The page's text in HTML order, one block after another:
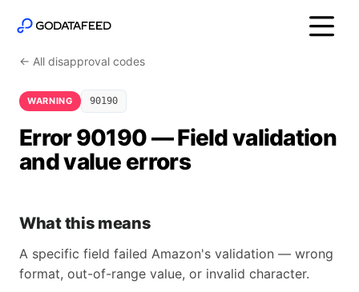
← All disapproval codes
WARNING 90190
Error 90190 — Field validation
and value errors
What this means
A specific field failed Amazon's validation — wrong
format, out-of-range value, or invalid character.